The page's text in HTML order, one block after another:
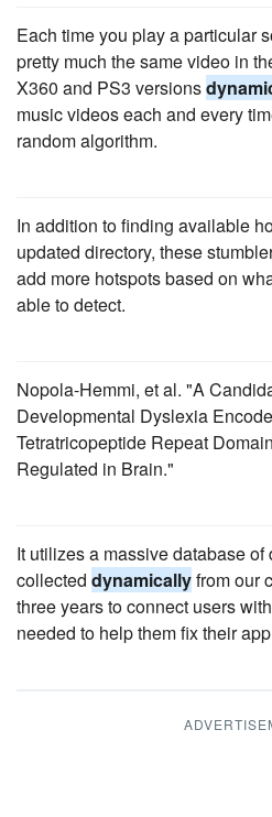
Each time you play a particular
pretty much the same video in
X360 and PS3 versions
music videos each and every
random algorithm.
In addition to finding available
updated directory, these
add more hotspots based on
able to detect.
Nopola-Hemmi, et al. "A
Developmental Dyslexia
Tetratricopeptide Repeat
Regulated in Brain."
It utilizes a massive database
collected dynamicallyfrom our
three years to connect users
needed to help them fix their